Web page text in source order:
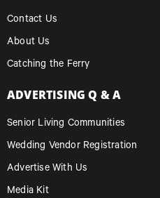
Contact Us
About Us
Catching the Ferry
ADVERTISING Q & A
Senior Living Communities
Wedding Vendor Registration
Advertise With Us
Media Kit